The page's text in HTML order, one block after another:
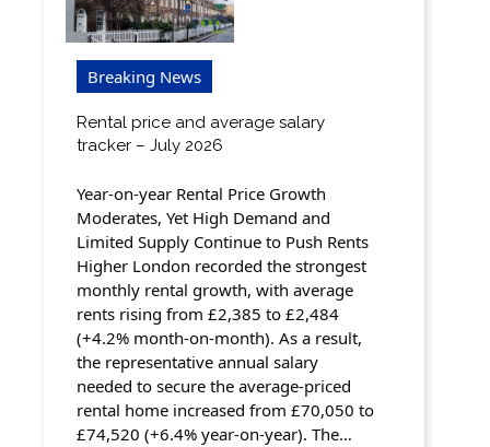
Breaking News
Rental price and average salary
tracker – July 2026
Year-on-year Rental Price Growth
Moderates, Yet High Demand and
Limited Supply Continue to Push Rents
Higher London recorded the strongest
monthly rental growth, with average
rents rising from £2,385 to £2,484
(+4.2% month-on-month). As a result,
the representative annual salary
needed to secure the average-priced
rental home increased from £70,050 to
£74,520 (+6.4% year-on-year). The…